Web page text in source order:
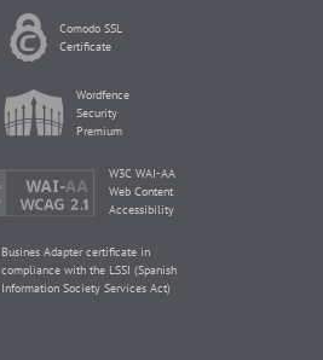
Comodo SSL
Certificate
Wordfence
Security
Premium
W3C WAI-AA
Web Content
Accessibility
Busines Adapter certificate in
compliance with the LSSI (Spanish
Information Society Services Act)